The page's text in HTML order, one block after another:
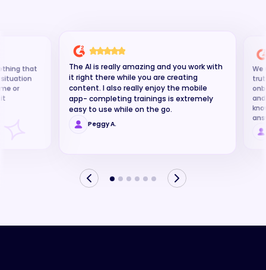
that
situation
or
it
The AI is really amazing and you work with
it right there while you are creating
content. I also really enjoy the mobile
app- completing trainings is extremely
easy to use while on the go.
Peggy A.
We